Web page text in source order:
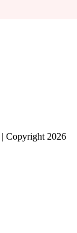
| Copyright 2026